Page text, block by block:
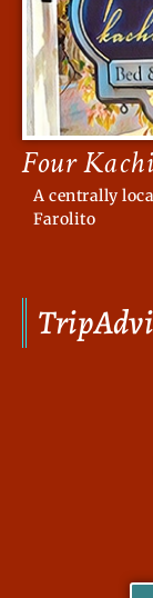
Four
A centrally
Farolito